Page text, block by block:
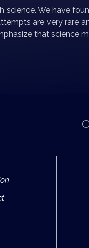
We have
are very rare
that science